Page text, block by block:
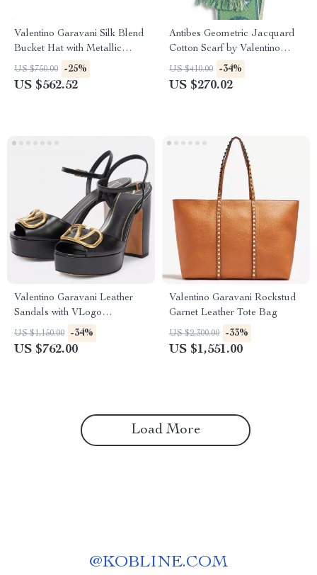
Valentino Garavani Silk Blend
Bucket Hat with Metallic
Floral Jacquard Embroidery
US $750.00 -25%
US $562.52
Antibes Geometric Jacquard
Cotton Scarf by Valentino
Garavani
US $410.00 -34%
US $270.02
Valentino Garavani Leather
Sandals with VLogo
Geometric Heel
US $1,150.00 -34%
US $762.00
Valentino Garavani Rockstud
Garnet Leather Tote Bag
US $2,300.00 -33%
US $1,551.00
Load More
@KOBLINE.COM